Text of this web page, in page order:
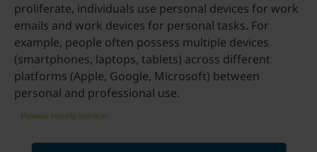
proliferate, individuals use personal devices for work
emails and work devices for personal tasks. For
example, people often possess multiple devices
(smartphones, laptops, tablets) across different
platforms (Apple, Google, Microsoft) between
personal and professional use.